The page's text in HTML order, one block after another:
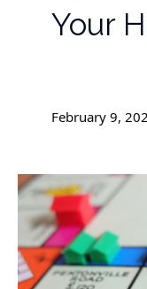
Your
February 9,